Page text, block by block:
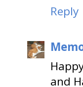
Reply
and